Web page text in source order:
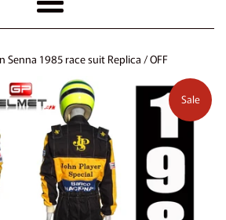
Menu
Senna 1985 race suit Replica / OFF
Sale